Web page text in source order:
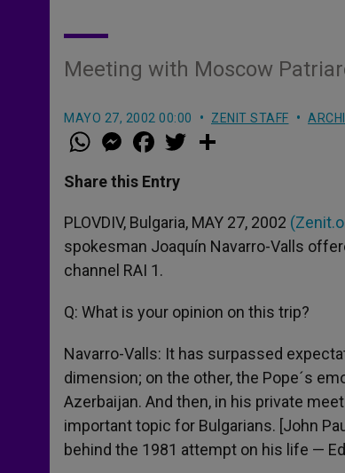
Meeting with Moscow
MAYO 27, 2002 00:00 ZENIT STAFF
W
h
t
s
p
p
M
e
s
e
g
e
r
a
e
b
o
k
w
r
Share this Entry
PLOVDIV, Bulgaria, MAY 27, 2002
spokesman Joaquín Navarro-Valls
channel RAI 1.
Q: What is your opinion on this trip?
Navarro-Valls: It has surpassed
dimension; on the other, the Pope´s
Azerbaijan. And then, in his private
important topic for Bulgarians. [John
behind the 1981 attempt on his life —